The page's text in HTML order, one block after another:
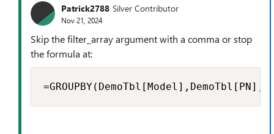
Patrick2788 Silver Contributor
Nov 21, 2024
Skip the filter_array argument with a comma or stop
the formula at: